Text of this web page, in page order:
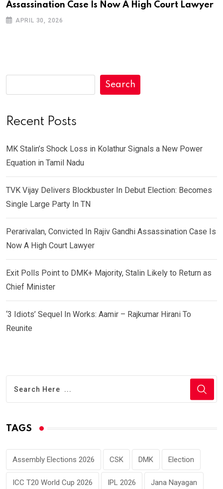
Assassination Case Is Now A High Court Lawyer
APRIL 30, 2026
Search
Recent Posts
MK Stalin’s Shock Loss in Kolathur Signals a New Power
Equation in Tamil Nadu
TVK Vijay Delivers Blockbuster In Debut Election: Becomes
Single Large Party In TN
Perarivalan, Convicted In Rajiv Gandhi Assassination Case Is
Now A High Court Lawyer
Exit Polls Point to DMK+ Majority, Stalin Likely to Return as
Chief Minister
‘3 Idiots’ Sequel In Works: Aamir – Rajkumar Hirani To
Reunite
TAGS
Assembly Elections 2026 CSK DMK Election
ICC T20 World Cup 2026 IPL 2026 Jana Nayagan